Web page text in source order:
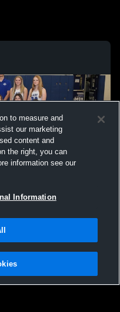
Inc. All text and design
to measure and
our marketing
content and
the right, you can
information see our
Information